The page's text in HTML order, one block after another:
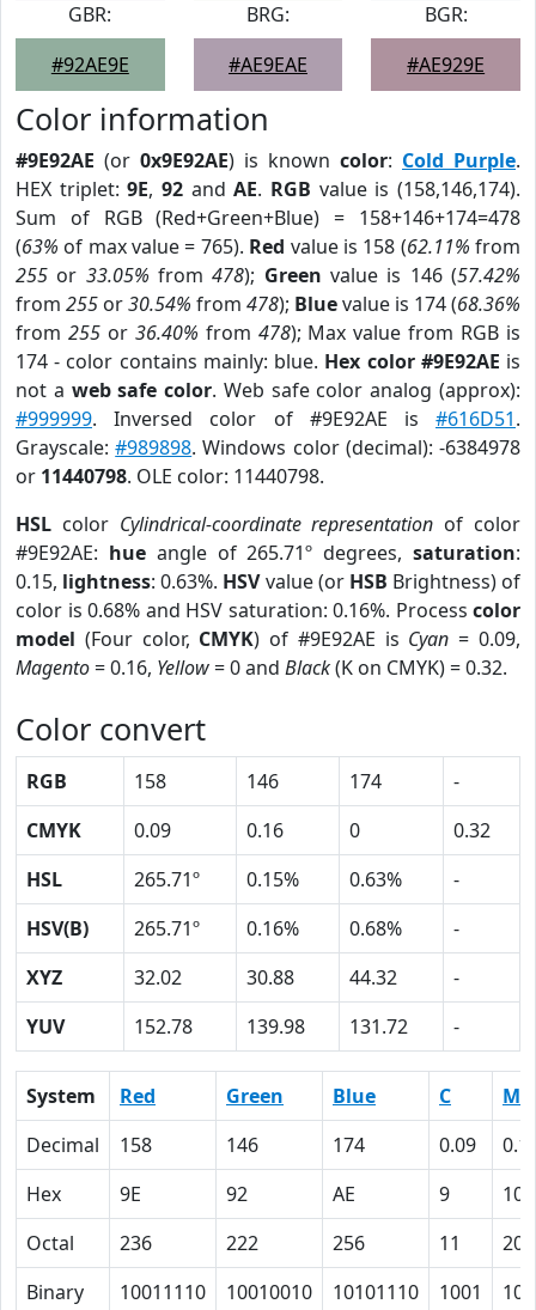
GBR:
#92AE9E
BRG:
#AE9EAE
BGR:
#AE929E
Color information
#9E92AE (or 0x9E92AE) is known color: Cold Purple.
HEX triplet:9E,92 andAE. RGB value is (158,146,174).
Sum of RGB (Red+Green+Blue) = 158+146+174=478
(63% of max value = 765). Red value is 158 (62.11% from
255 or 33.05% from478); Green value is 146 (57.42%
from 255 or30.54% from 478); Bluevalue is 174 (68.36%
from 255or 36.40% from 478); Max value from RGB is
174 - color contains mainly: blue. Hex color #9E92AE is
not a web safe color. Web safe color analog (approx):
#999999. Inversed color of #9E92AE is #616D51.
Grayscale:#989898. Windows color (decimal): -6384978
or 11440798. OLE color: 11440798.
HSL color Cylindrical-coordinate representation of color
#9E92AE: hueangle of 265.71º degrees,saturation:
0.15, lightness: 0.63%. HSVvalue (or HSB Brightness) of
color is 0.68% and HSV saturation: 0.16%. Process color
model (Four color, CMYK) of #9E92AE is Cyan = 0.09,
Magento= 0.16, Yellow= 0 and Black(K on CMYK) = 0.32.
Color convert
RGB 158 146 174
-
CMYK
0.09 0.16 0
0.32
HSL
265.71º 0.15% 0.63%
-
HSV(B)
265.71º 0.16% 0.68%
-
XYZ
32.02 30.88 44.32
-
YUV
152.78 139.98 131.72 -
System Red Green Blue C
M
Decimal
158 146 174 0.09
Hex
9E 92 AE 9
10
Octal
236 222 256 11
20
Binary
10011110 10010010 10101110 1001